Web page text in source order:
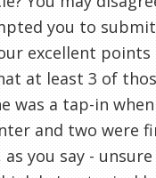
you to submit
excellent points
at least 3 of
was a tap-in
and two were
you say -